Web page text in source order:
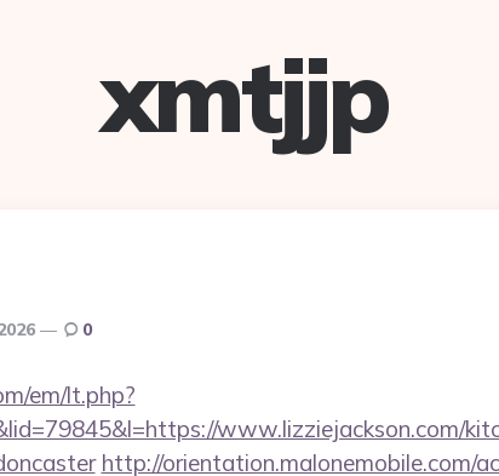
xmtjjp
0
em/lt.php?
www.lizziejackson.com/
http://orientation.malonemobile.com/